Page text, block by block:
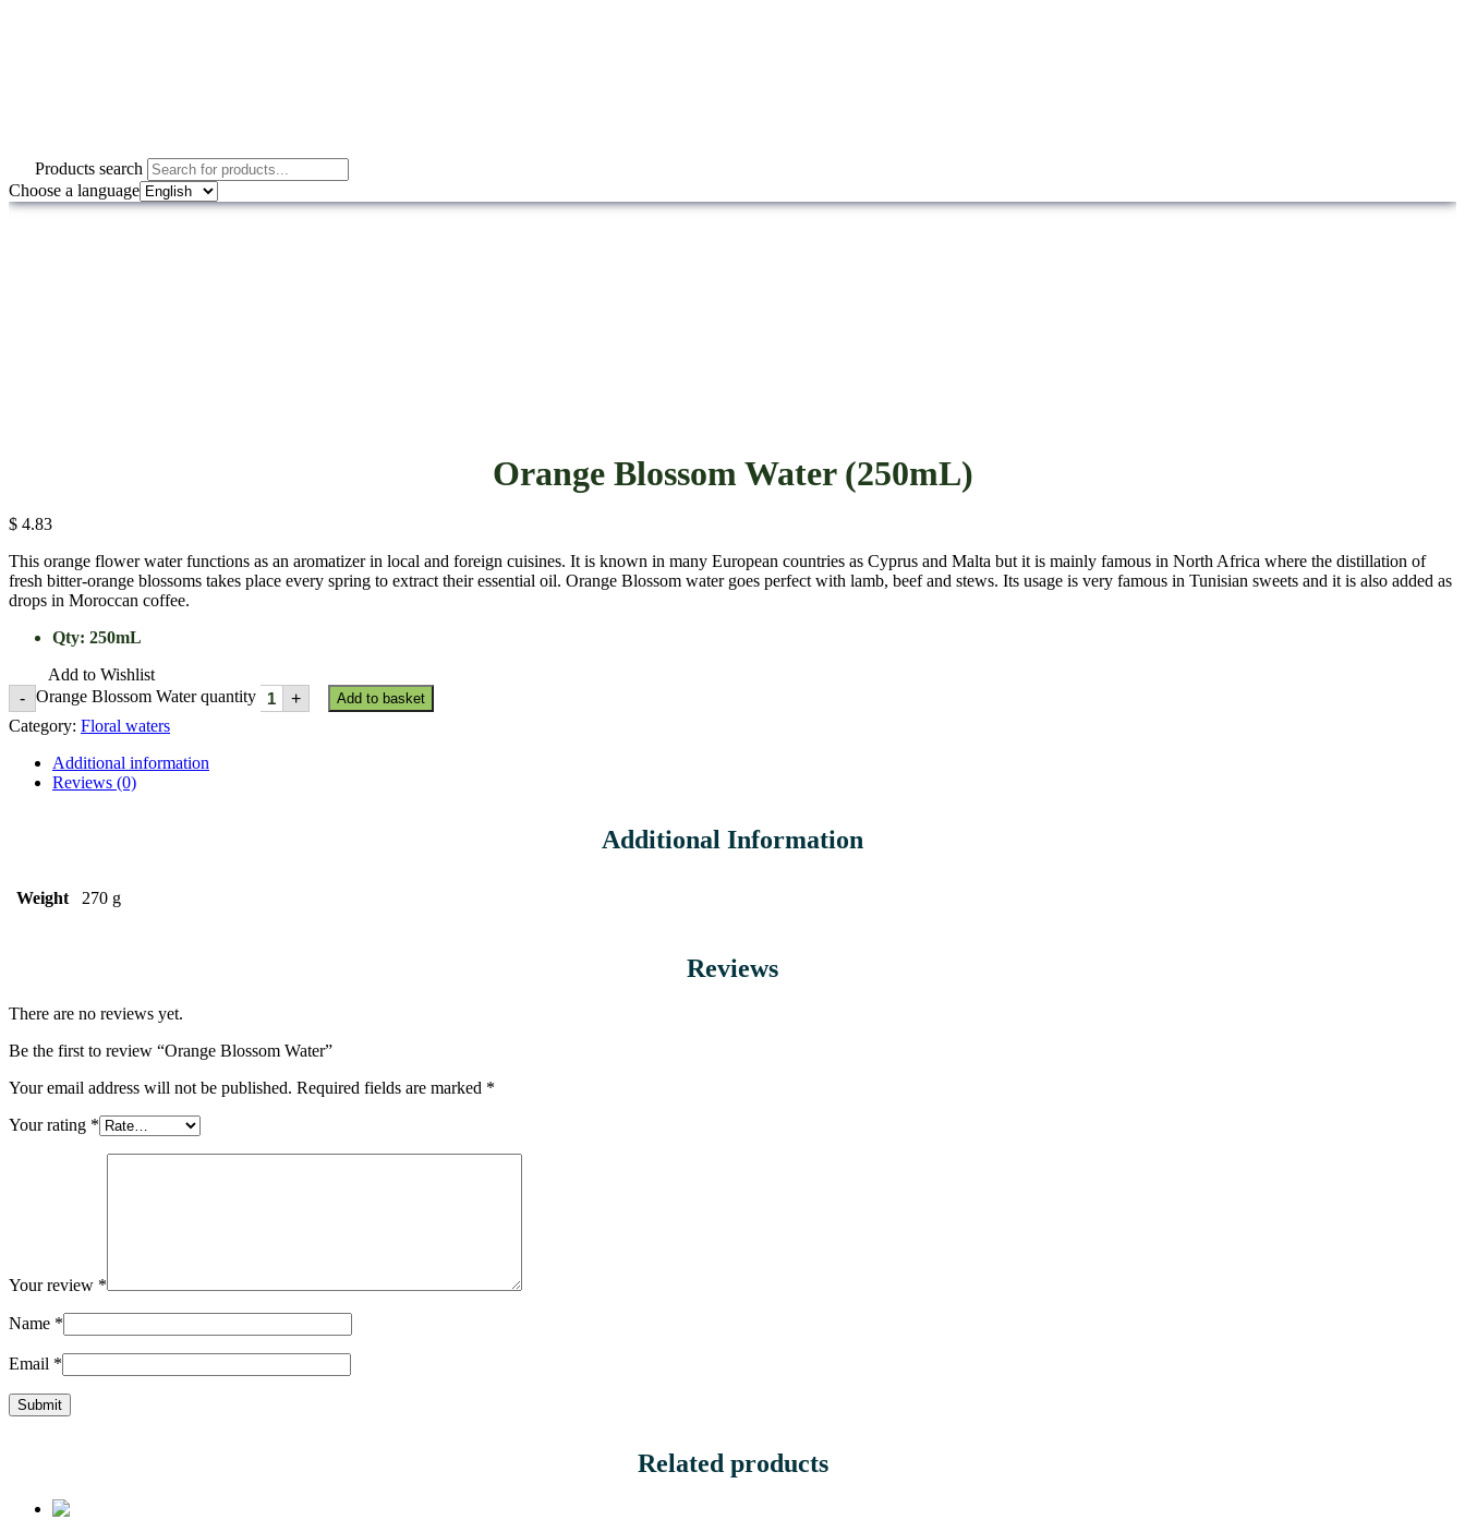
Products search
Choose a language
Orange Blossom Water (250mL)
$ 4.83
This orange flower water functions as an aromatizer in local and foreign cuisines. It is known in many European countries as Cyprus and Malta but it is mainly famous in North Africa where the distillation of
fresh bitter-orange blossoms takes place every spring to extract their essential oil. Orange Blossom water goes perfect with lamb, beef and stews. Its usage is very famous in Tunisian sweets and it is also added as
drops in Moroccan coffee.
Qty: 250mL
Add to Wishlist
- Orange Blossom Water quantity + Add to basket
Category: Floral waters
Additional information
Reviews (0)
Additional Information
Weight 270 g
Reviews
There are no reviews yet.
Be the first to review “Orange Blossom Water”
Your email address will not be published. Required fields are marked *
Your rating *
Your review *
Name *
Email *
Related products